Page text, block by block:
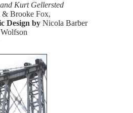
Kurt Gellersted
& Brooke Fox,
Design by Nicola Barber